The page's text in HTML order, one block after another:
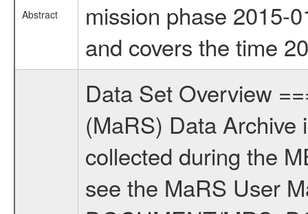
Abstract
mission phase 2015-
and covers the time
Data Set Overview ================ The Mars Express (MEX) Radio Science (MaRS) Data Archive is a time-ordered collection of raw and partially processed data collected during the MEX Mission to Mars. For more information on the investigations see the MaRS User Manual MARSUSERMANUAL2004 in the MaRS DOCUMENT/MRS_DOC folder. This is a Solar Conjunction measurement covering the time 2015-06-14T06:53:01 to 2015-06-14T15:44:00. This data set was collected during the MEX Extended Mission Phase 5 (EXT5) 2015 to 2016. There were four types of scientific measurements conducted during Extended Mission: Solar Conjunction, Occultation, Bistatic Radar and Gravity where one has to distinguish between gravity measurements conducted on Phobos as well as global gravity measurements on Mars which were conducted around apocenter and target gravity measurements on Mars which were conducted around pericenter over interesting geophysical structures. For more information see INST.CAT or the MaRS User Manual MARSUSERMANUAL2004. For all measurements if not indicated otherwise Transponder 1 onboard the s/c was used. Transponder 2 is designed to be a backup. Mission Phase Definition ======================== It should be noted that the Mars Express (MEX) Radio Science (MaRS) group uses mission phases which deviate from the ones defined in the MISSION.CAT files given by ESA in order to keep the keywords and abbreviations consistent for Mars Express, and Rosetta. For Venus Express other definitions are used. Those mission phase abbreviations are also used in the data description field of the dataset_id. MaRS mission name | abbreviation | time span ================================================================ Near Earth Verification | NEV | 2003-06-02 - 2003-07-31 ---------------------------------------------------------------Cruise 1 | CR1 | 2003-08-01 - 2003-12-25 ---------------------------------------------------------------Mission Commissioning | MCO | 2003-12-26 - 2004-06-30 ---------------------------------------------------------------Prime Mission | PRM | 2004-07-01 - 2005-12-31 ---------------------------------------------------------------Extended Mission 1 | EXT1 | 2006-01-01 - 2007-09-30 ---------------------------------------------------------------Extended Mission 2 | EXT2 | 2007-10-01 - tbd Data files ---------- Data files are: The tracking files from Deep Space Network (DSN) and from the Intermediate Frequency Modulation System (IFMS) used by the ESA ground